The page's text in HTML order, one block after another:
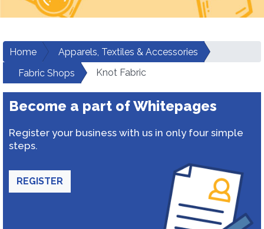
Home
Apparels, Textiles & Accessories
Fabric Shops
Knot Fabric
Become a part of Whitepages
Register your business with us in only four simple
steps.
REGISTER